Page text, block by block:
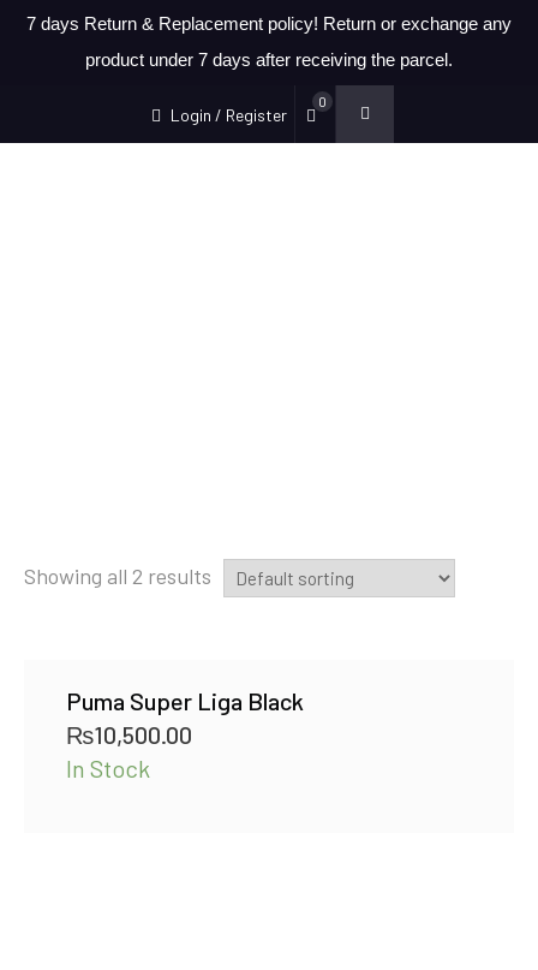
7 days Return & Replacement policy! Return or exchange any
product under 7 days after receiving the parcel.
Login / Register
0
Showing all 2 results
Puma Super Liga Black
₨10,500.00
In Stock